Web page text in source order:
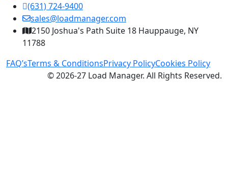
(631) 724-9400
sales@loadmanager.com
2150 Joshua's Path Suite 18 Hauppauge, NY
11788
FAQ’sTerms & ConditionsPrivacy PolicyCookies Policy
© 2026-27 Load Manager. All Rights Reserved.